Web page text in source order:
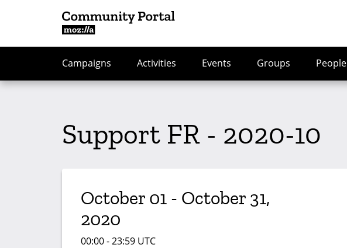
Campaigns Activities Events Groups People
Support FR - 2020-10
October 01 - October 31,
2020
00:00 - 23:59 UTC